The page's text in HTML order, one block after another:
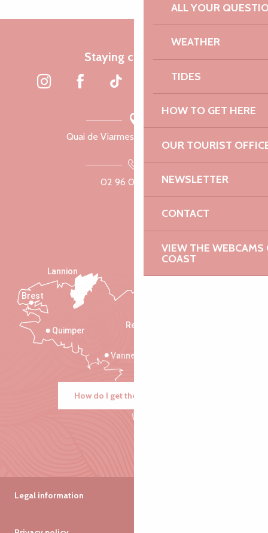
ALL YOUR
WEATHER
TIDES
HOW TO GET HERE
OUR TOURIST
NEWSLETTER
CONTACT
VIEW THE WEBCAMS
COAST
Staying connected
Quai de Viarmes, 22300 Lannion
02 96 05 60 70
Rennes
Vannes
Quimper
Lannion
Brest
How do I get there?
Legal information